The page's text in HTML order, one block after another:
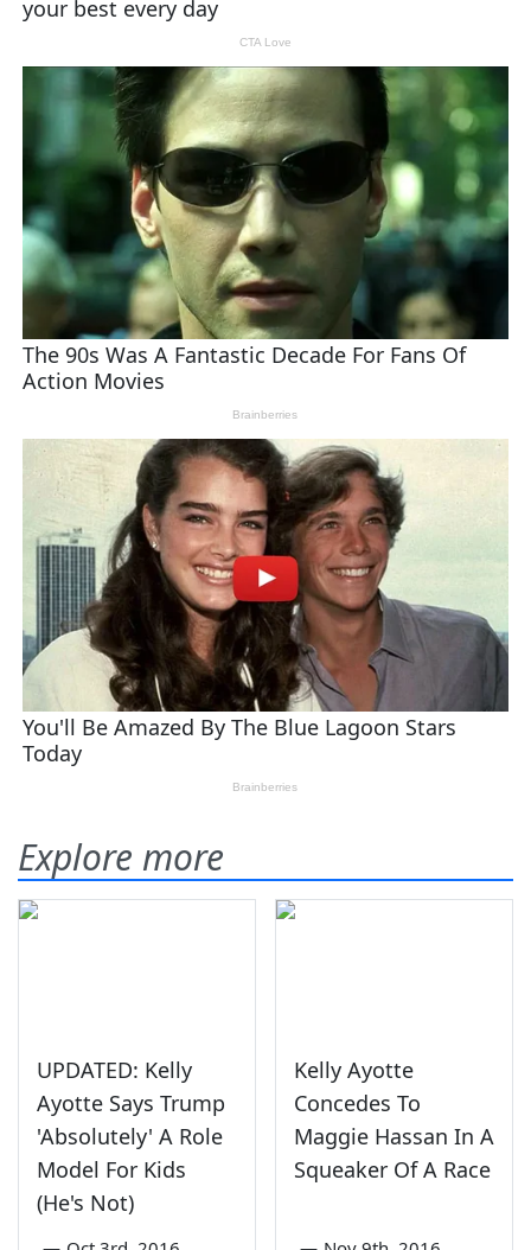
Explore more
UPDATED: Kelly
Ayotte Says Trump
'Absolutely' A Role
Model For Kids
(He's Not)
Kelly Ayotte
Concedes To
Maggie Hassan In A
Squeaker Of A Race